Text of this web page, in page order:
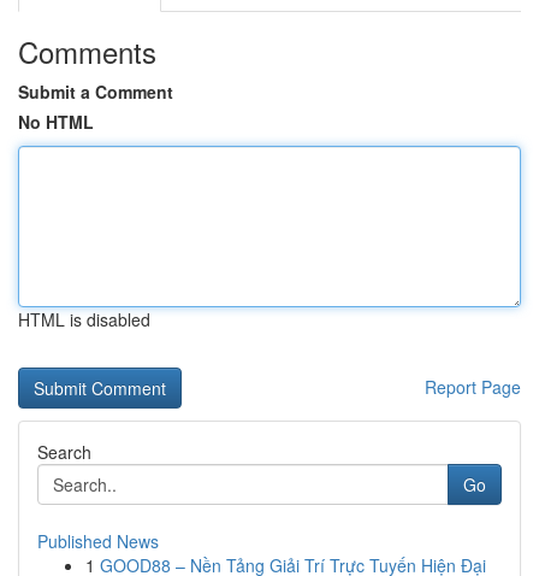
Comments
Submit a Comment
No HTML
HTML is disabled
Report Page
Search
Go
Published News
1 GOOD88 – Nền Tảng Giải Trí Trực Tuyến Hiện Đại